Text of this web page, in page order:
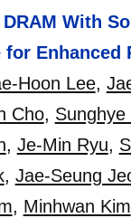
DRAM With
Enhanced
Hoon Lee,
Cho, Sunghye
, Je-Min Ryu,
, Jae-Seung
, Minhwan Kim